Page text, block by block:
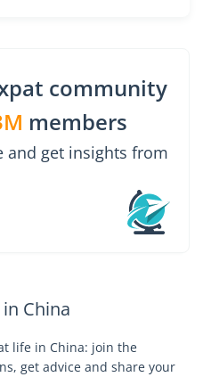
community
members
and get insights from
China
life in China: join the
get advice and share your